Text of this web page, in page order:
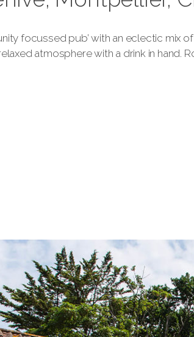
focussed pub’ with an eclectic
atmosphere with a drink in hand.